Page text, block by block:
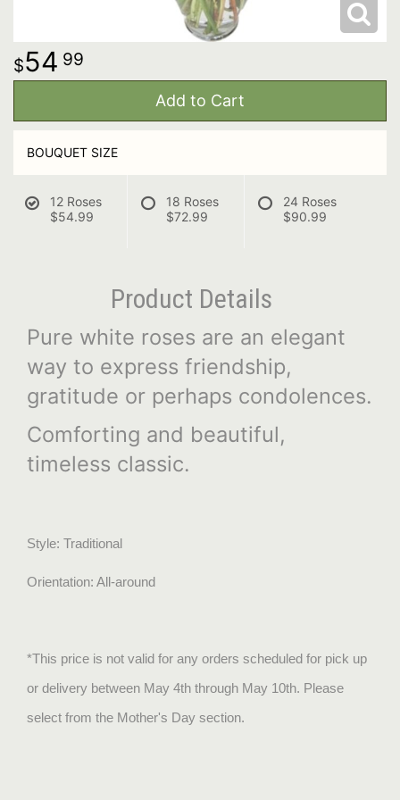
54 99
Add to Cart
BOUQUET SIZE
12 Roses
$54.99
18 Roses
$72.99
24 Roses
$90.99
Product Details
Pure white roses are an elegant
way to express friendship,
gratitude or perhaps condolences.
Comforting and beautiful,
timeless classic.
Style: Traditional
Orientation: All-around
*This price is not valid for any orders scheduled for pick up
or delivery between May 4th through May 10th. Please
select from the Mother's Day section.